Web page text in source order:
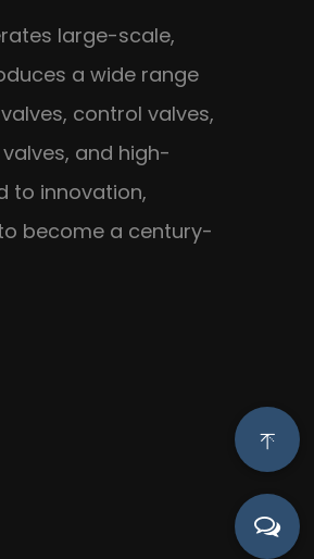
large-scale,
a wide range
control valves,
and high-
to innovation,
become a century-